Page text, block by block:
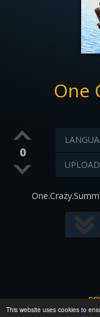
This website uses cookies to
One
0
All images and